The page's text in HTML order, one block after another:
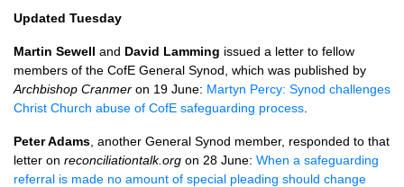
Updated Tuesday
Martin Sewell and David Lamming issued a letter to fellow
members of the CofE General Synod, which was published by
Archbishop Cranmer on 19 June: Martyn Percy: Synod challenges
Christ Church abuse of CofE safeguarding process
Peter Adams , another General Synod member, responded to that
letter on reconciliationtalk.org on 28 June: When a safeguarding
referral is made no amount of special pleading should change